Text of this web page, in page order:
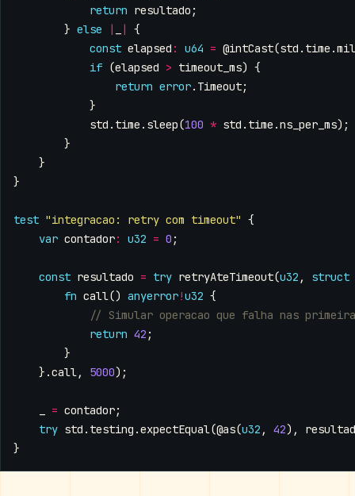
return resultado ;
} else | |
{
const elapsed : u64 = @intCast(std . time .
if (elapsed > timeout_ms) {
return error. Timeout;
}
std . time . sleep(100 * std . time .ns_per_ms);
}
}
}
test "integracao: retry com timeout" {
var contador: u32 = 0 ;
const resultado = try retryAteTimeout(u32 ,
struct
fn call() anyerror!u32 {
return 42 ;
}
}.call, 5000);
= contador;
try std . testing .expectEqual(@as(u32 , 42),
}